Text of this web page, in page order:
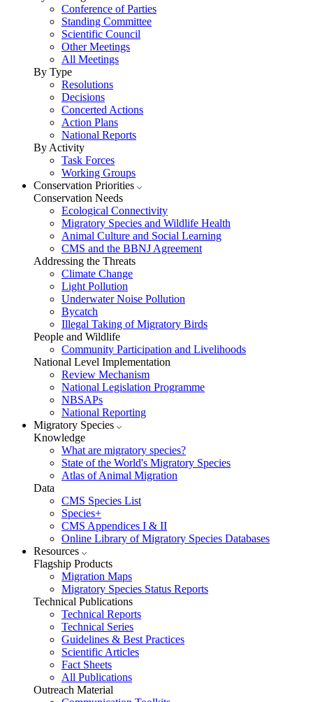
Conference of Parties
Standing Committee
Scientific Council
Other Meetings
All Meetings
By Type
Resolutions
Decisions
Concerted Actions
Action Plans
National Reports
By Activity
Task Forces
Working Groups
Conservation Priorities
Conservation Needs
Ecological Connectivity
Migratory Species and Wildlife Health
Animal Culture and Social Learning
CMS and the BBNJ Agreement
Addressing the Threats
Climate Change
Light Pollution
Underwater Noise Pollution
Bycatch
Illegal Taking of Migratory Birds
People and Wildlife
Community Participation and Livelihoods
National Level Implementation
Review Mechanism
National Legislation Programme
NBSAPs
National Reporting
Migratory Species
Knowledge
What are migratory species?
State of the World's Migratory Species
Atlas of Animal Migration
Data
CMS Species List
Species+
CMS Appendices I & II
Online Library of Migratory Species Databases
Resources
Flagship Products
Migration Maps
Migratory Species Status Reports
Technical Publications
Technical Reports
Technical Series
Guidelines & Best Practices
Scientific Articles
Fact Sheets
All Publications
Outreach Material